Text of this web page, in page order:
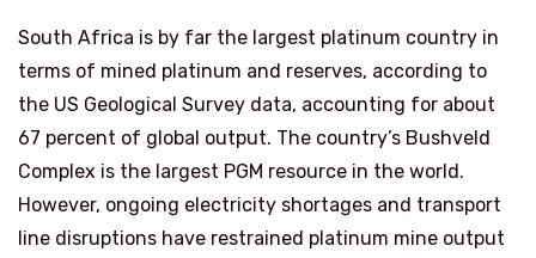
South Africa is by far the largest platinum country in
terms of mined platinum and reserves, according to
the US Geological Survey data, accounting for about
67 percent of global output. The country’s Bushveld
Complex is the largest PGM resource in the world.
However, ongoing electricity shortages and transport
line disruptions have restrained platinum mine output